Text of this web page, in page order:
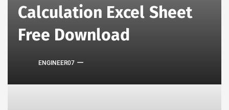
Calculation Excel Sheet
Free Download
ENGINEER07